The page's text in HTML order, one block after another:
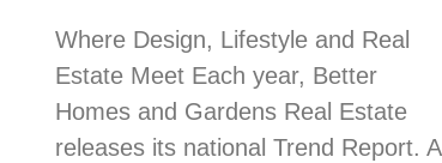
Where Design, Lifestyle and Real
Estate Meet Each year, Better
Homes and Gardens Real Estate
releases its national Trend Report. A